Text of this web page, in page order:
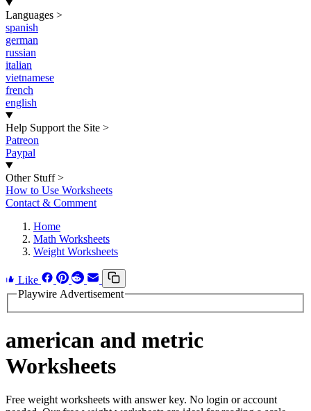
Languages >
spanish
german
russian
italian
vietnamese
french
english
Help Support the Site >
Patreon
Paypal
Other Stuff >
How to Use Worksheets
Contact & Comment
Home
Math Worksheets
Weight Worksheets
Like
Playwire Advertisement
american and metric
Worksheets
Free weight worksheets with answer key. No login or account